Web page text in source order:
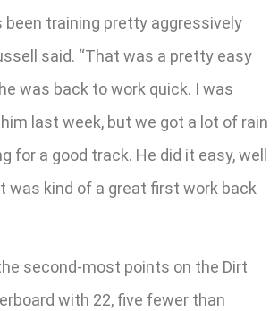
been training pretty aggressively
said. “That was a pretty easy
was back to work quick. I was
last week, but we got a lot of rain
for a good track. He did it easy, well
was kind of a great first work back
second-most points on the Dirt
with 22, five fewer than